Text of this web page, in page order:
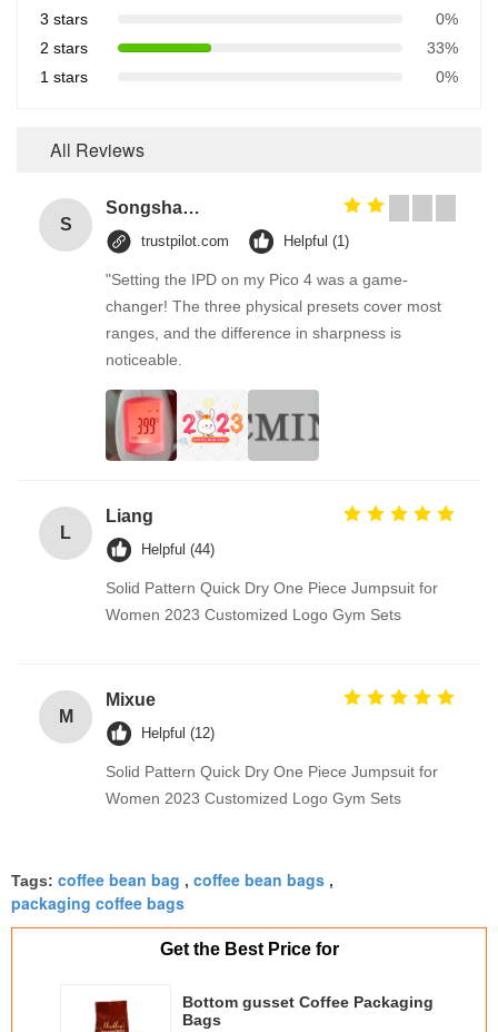
3 stars
0%
2 stars
33%
1 stars
0%
All Reviews
S
Songshang
trustpilot.com Helpful (1)
"Setting the IPD on my Pico 4 was a game-
changer! The three physical presets cover most
ranges, and the difference in sharpness is
noticeable.
L
Liang
Helpful (44)
Solid Pattern Quick Dry One Piece Jumpsuit for
Women 2023 Customized Logo Gym Sets
M
Mixue
Helpful (12)
Solid Pattern Quick Dry One Piece Jumpsuit for
Women 2023 Customized Logo Gym Sets
Tags: coffee bean bag , coffee bean bags ,
packaging coffee bags
Get the Best Price for
Bottom gusset Coffee Packaging
Bags